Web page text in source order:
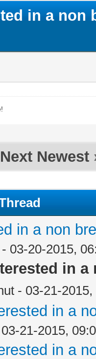
in a non
Next Newest
in a non
- 03-20-2015,
in
- 03-21-
in a
21-2015,
in a